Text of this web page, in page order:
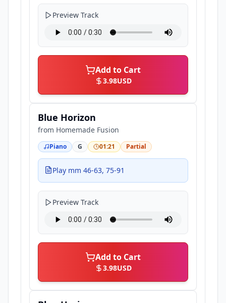
Preview Track
Add to Cart
3.98USD
Blue Horizon
from Homemade Fusion
Piano G 01:21 Partial
Play mm 46-63, 75-91
Preview Track
Add to Cart
3.98USD